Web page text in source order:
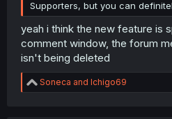
Supporters, but you can
yeah i think the new feature is
comment window, the forum
isn't being deleted
R
e
Soneca and Ichigo69